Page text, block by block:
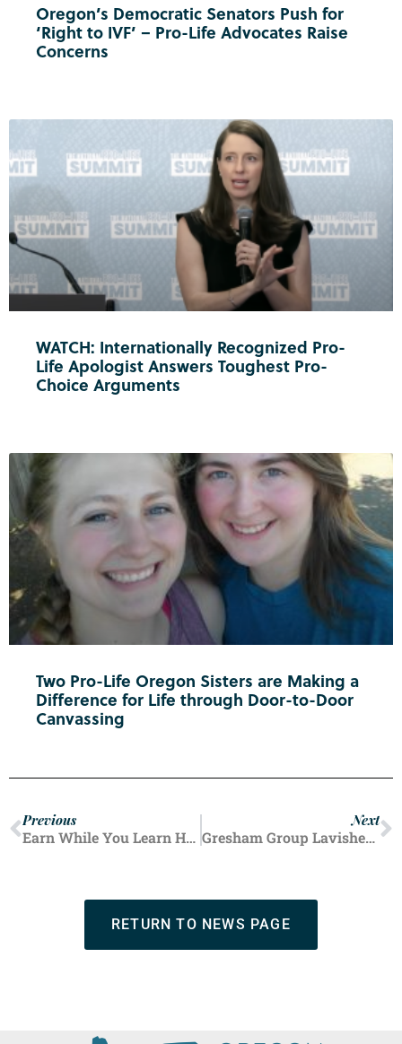
Oregon’s Democratic Senators Push for
‘Right to IVF’ – Pro-Life Advocates Raise
Concerns
WATCH: Internationally Recognized Pro-
Life Apologist Answers Toughest Pro-
Choice Arguments
Two Pro-Life Oregon Sisters are Making a
Difference for Life through Door-to-Door
Canvassing
Previous
Earn While You Learn Helping Hundreds in Marion County
Next
Gresham Group Lavishes Love, Support on Single Pregnant Mothers
RETURN TO NEWS PAGE